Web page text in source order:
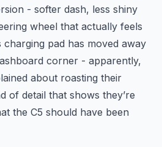
- softer dash, less shiny
wheel that actually feels
charging pad has moved away
corner - apparently,
about roasting their
of detail that shows they’re
the C5 should have been